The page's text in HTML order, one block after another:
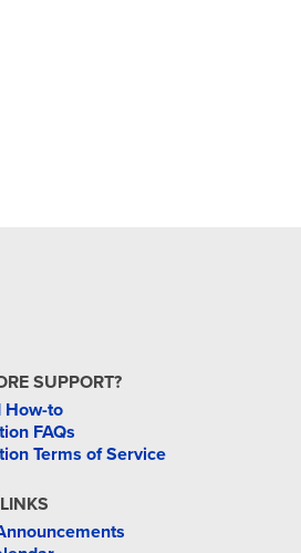
SUPPORT?
How-to
FAQs
Terms of Service